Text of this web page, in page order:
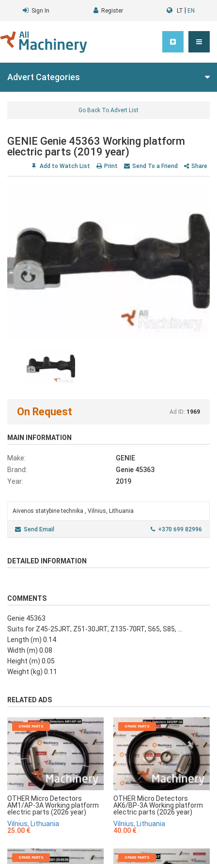
Sign In Register LT EN
Advert Categories
Go Back To Advert List
GENIE Genie 45363 Working platform
electric parts (2019 year)
Add to Watch List Print Send To a Friend Share
On Request Ad ID: 1969
MAIN INFORMATION
Make:
GENIE
Brand:
Genie 45363
Year:
2019
Aivenos statybine technika , Vilnius, Lithuania
Send Email +370 699 82996
DETAILED INFORMATION
COMMENTS
Genie 45363
Suits for Z45-25JRT, Z51-30JRT, Z135-70RT, S65, S85, ...
Length (m) 0.14
Width (m) 0.08
Height (m) 0.05
Weight (kg) 0.11
RELATED ADS
SPARE PARTS
OTHER Micro Detectors
AM1/AP-3A Working platform
electric parts (2026 year)
Vilnius, Lithuania
25.00 €
SPARE PARTS
OTHER Micro Detectors
AK6/BP-3A Working platform
electric parts (2026 year)
Vilnius, Lithuania
40.00 €
SPARE PARTS SPARE PARTS